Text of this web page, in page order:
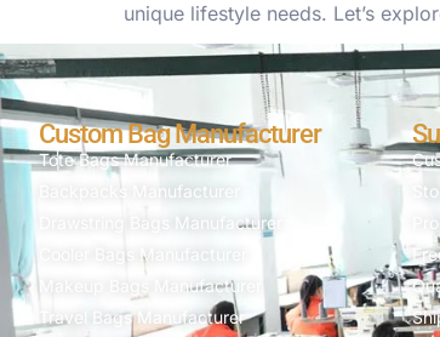
unique lifestyle needs. Let’s
Custom Bag Manufacturer
Tote Bags Manufacturer
Backpacks Manufacturer
Drawstring Bags Manufacturer
Cooler Bags Manufacturer
Makeup Bags Manufacturer
Travel Bags Manufacturer